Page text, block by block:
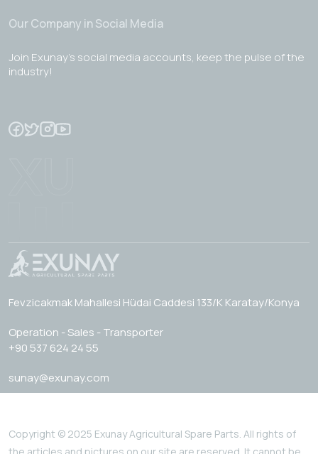
Our Company in Social Media
Join Exunay's social media accounts, keep the pulse of the
industry!
Fevzicakmak Mahallesi Hüdai Caddesi 133/K Karatay/Konya
Operation - Sales - Transporter
+90 537 624 24 55
sunay@exunay.com
Copyright © 2025 Exunay Agricultural Spare Parts. All rights of